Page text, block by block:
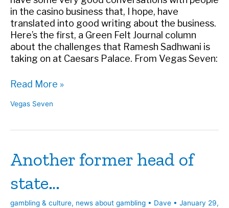
in the casino business that, I hope, have
translated into good writing about the business.
Here’s the first, a Green Felt Journal column
about the challenges that Ramesh Sadhwani is
taking on at Caesars Palace. From Vegas Seven:
Heavyweight
at
in
Seven
Read More »
Vegas Seven
Another former head of
state…
gambling & culture, news about gambling • Dave • January 29,